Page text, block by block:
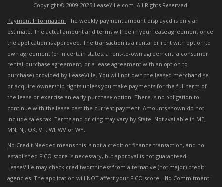
Copyright © 2009-2025 LeaseVille.com. All Rights Reserved.
Payment Information: The weekly payment amount displayed is only an
estimate. The actual amount and terms will be in your lease agreement once
the application is approved. The transaction is a rental or rent with option to
own agreement (or in certain states, a rent-to-own agreement, a consumer
rental-purchase agreement, or a lease agreement with an option to
purchase) provided by LeaseVille. You will not own the leased merchandise
or acquire ownership rights unless you make payments for the full term of
the lease or exercise an early purchase option. There is no obligation to
continue with the lease past the current payment. Amounts shown do not
include sales tax. Terms and pricing may vary by State. Not available in ME,
MN, NJ, OK, VT, WI, WV or WY.
No Credit Needed means this is not a credit or finance transaction, and no
established FICO score is necessary, but approval is not guaranteed.
LeaseVille may check creditworthiness from alternative (not major) credit
agencies. The application will NOT affect your FICO score. "No Commitment"